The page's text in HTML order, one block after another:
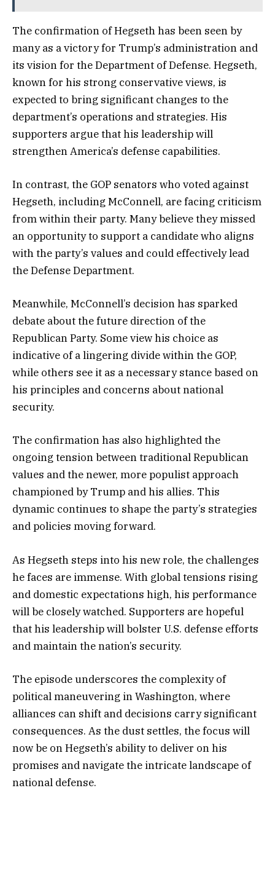
The confirmation of Hegseth has been seen by
many as a victory for Trump’s administration and
its vision for the Department of Defense. Hegseth,
known for his strong conservative views, is
expected to bring significant changes to the
department’s operations and strategies. His
supporters argue that his leadership will
strengthen America’s defense capabilities.
In contrast, the GOP senators who voted against
Hegseth, including McConnell, are facing criticism
from within their party. Many believe they missed
an opportunity to support a candidate who aligns
with the party’s values and could effectively lead
the Defense Department.
Meanwhile, McConnell’s decision has sparked
debate about the future direction of the
Republican Party. Some view his choice as
indicative of a lingering divide within the GOP,
while others see it as a necessary stance based on
his principles and concerns about national
security.
The confirmation has also highlighted the
ongoing tension between traditional Republican
values and the newer, more populist approach
championed by Trump and his allies. This
dynamic continues to shape the party’s strategies
and policies moving forward.
As Hegseth steps into his new role, the challenges
he faces are immense. With global tensions rising
and domestic expectations high, his performance
will be closely watched. Supporters are hopeful
that his leadership will bolster U.S. defense efforts
and maintain the nation’s security.
The episode underscores the complexity of
political maneuvering in Washington, where
alliances can shift and decisions carry significant
consequences. As the dust settles, the focus will
now be on Hegseth’s ability to deliver on his
promises and navigate the intricate landscape of
national defense.